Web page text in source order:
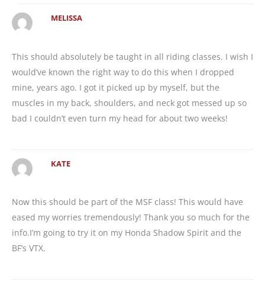
MELISSA
This should absolutely be taught in all riding classes. I wish I
would’ve known the right way to do this when I dropped
mine, years ago. I got it picked up by myself, but the
muscles in my back, shoulders, and neck got messed up so
bad I couldn’t even turn my head for about two weeks!
KATE
Now this should be part of the MSF class! This would have
eased my worries tremendously! Thank you so much for the
info.I’m going to try it on my Honda Shadow Spirit and the
BF’s VTX.